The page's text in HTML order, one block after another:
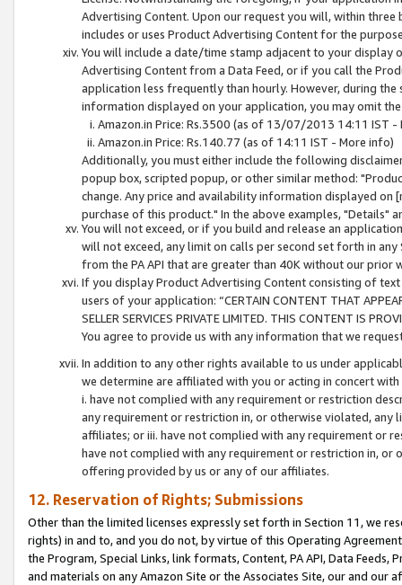
Advertising Content. Upon our request you will, within
includes or uses Product Advertising Content for the
You will include a date/time stamp adjacent to your
Advertising Content from a Data Feed, or if you call the
application less frequently than hourly. However, during
information displayed on your application, you may omit
Amazon.in Price: Rs.3500 (as of 13/07/2013 14:11 IST -
Amazon.in Price: Rs.140.77 (as of 14:11 IST - More info)
Additionally, you must either include the following
popup box, scripted popup, or other similar method:
change. Any price and availability information displayed
purchase of this product." In the above examples, "Details"
You will not exceed, or if you build and release an
will not exceed, any limit on calls per second set forth in
from the PA API that are greater than 40K without our prior
If you display Product Advertising Content consisting of
users of your application: “CERTAIN CONTENT THAT
SELLER SERVICES PRIVATE LIMITED. THIS CONTENT IS
You agree to provide us with any information that we
In addition to any other rights available to us under
we determine are affiliated with you or acting in concert
i. have not complied with any requirement or restriction
any requirement or restriction in, or otherwise violated, any
affiliates; or iii. have not complied with any requirement or
have not complied with any requirement or restriction in, or
offering provided by us or any of our affiliates.
12. Reservation of Rights; Submissions
Other than the limited licenses expressly set forth in Section 11, we
rights) in and to, and you do not, by virtue of this Operating
the Program, Special Links, link formats, Content, PA API, Data
and materials on any Amazon Site or the Associates Site, our and our